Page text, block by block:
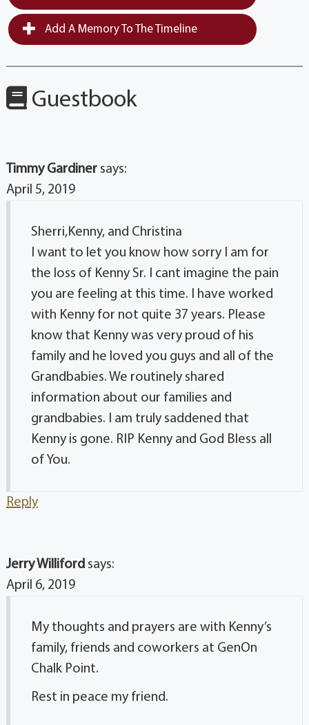
Add A Memory To The Timeline
Guestbook
Timmy Gardiner says:
April 5, 2019
Sherri,Kenny, and Christina
I want to let you know how sorry I am for
the loss of Kenny Sr. I cant imagine the pain
you are feeling at this time. I have worked
with Kenny for not quite 37 years. Please
know that Kenny was very proud of his
family and he loved you guys and all of the
Grandbabies. We routinely shared
information about our families and
grandbabies. I am truly saddened that
Kenny is gone. RIP Kenny and God Bless all
of You.
Reply
Jerry Williford says:
April 6, 2019
My thoughts and prayers are with Kenny’s
family, friends and coworkers at GenOn
Chalk Point.
Rest in peace my friend.